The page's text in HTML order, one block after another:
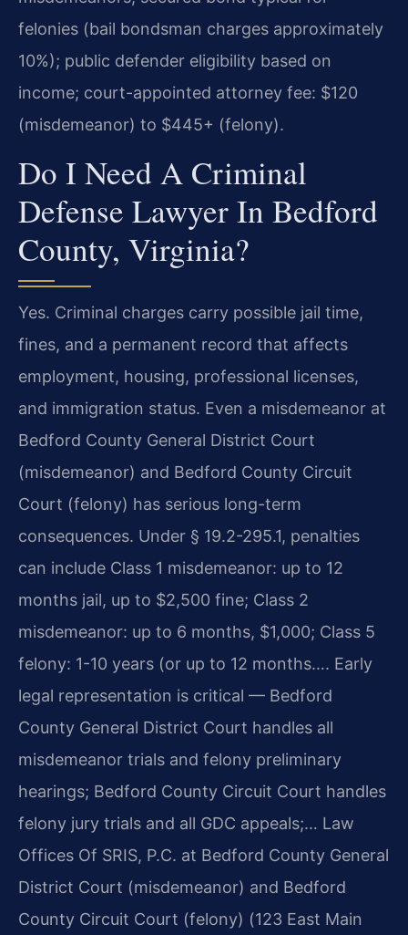
felonies (bail bondsman charges approximately
10%); public defender eligibility based on
income; court-appointed attorney fee: $120
(misdemeanor) to $445+ (felony).
Do I Need A Criminal
Defense Lawyer In Bedford
County, Virginia?
Yes. Criminal charges carry possible jail time,
fines, and a permanent record that affects
employment, housing, professional licenses,
and immigration status. Even a misdemeanor at
Bedford County General District Court
(misdemeanor) and Bedford County Circuit
Court (felony) has serious long-term
consequences. Under § 19.2-295.1, penalties
can include Class 1 misdemeanor: up to 12
months jail, up to $2,500 fine; Class 2
misdemeanor: up to 6 months, $1,000; Class 5
felony: 1-10 years (or up to 12 months…. Early
legal representation is critical — Bedford
County General District Court handles all
misdemeanor trials and felony preliminary
hearings; Bedford County Circuit Court handles
felony jury trials and all GDC appeals;… Law
Offices Of SRIS, P.C. at Bedford County General
District Court (misdemeanor) and Bedford
County Circuit Court (felony) (123 East Main